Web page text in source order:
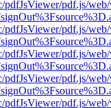
pdf.js/
pdf.js/
pdf.js/
pdf.js/
pdf.js/